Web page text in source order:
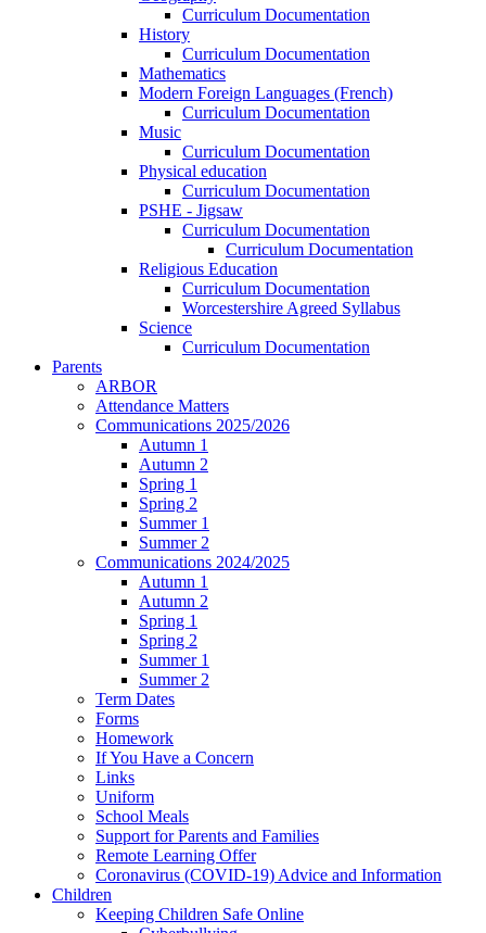
Curriculum Documentation
History
Curriculum Documentation
Mathematics
Modern Foreign Languages (French)
Curriculum Documentation
Music
Curriculum Documentation
Physical education
Curriculum Documentation
PSHE - Jigsaw
Curriculum Documentation
Curriculum Documentation
Religious Education
Curriculum Documentation
Worcestershire Agreed Syllabus
Science
Curriculum Documentation
Parents
ARBOR
Attendance Matters
Communications 2025/2026
Autumn 1
Autumn 2
Spring 1
Spring 2
Summer 1
Summer 2
Communications 2024/2025
Autumn 1
Autumn 2
Spring 1
Spring 2
Summer 1
Summer 2
Term Dates
Forms
Homework
If You Have a Concern
Links
Uniform
School Meals
Support for Parents and Families
Remote Learning Offer
Coronavirus (COVID-19) Advice and Information
Children
Keeping Children Safe Online